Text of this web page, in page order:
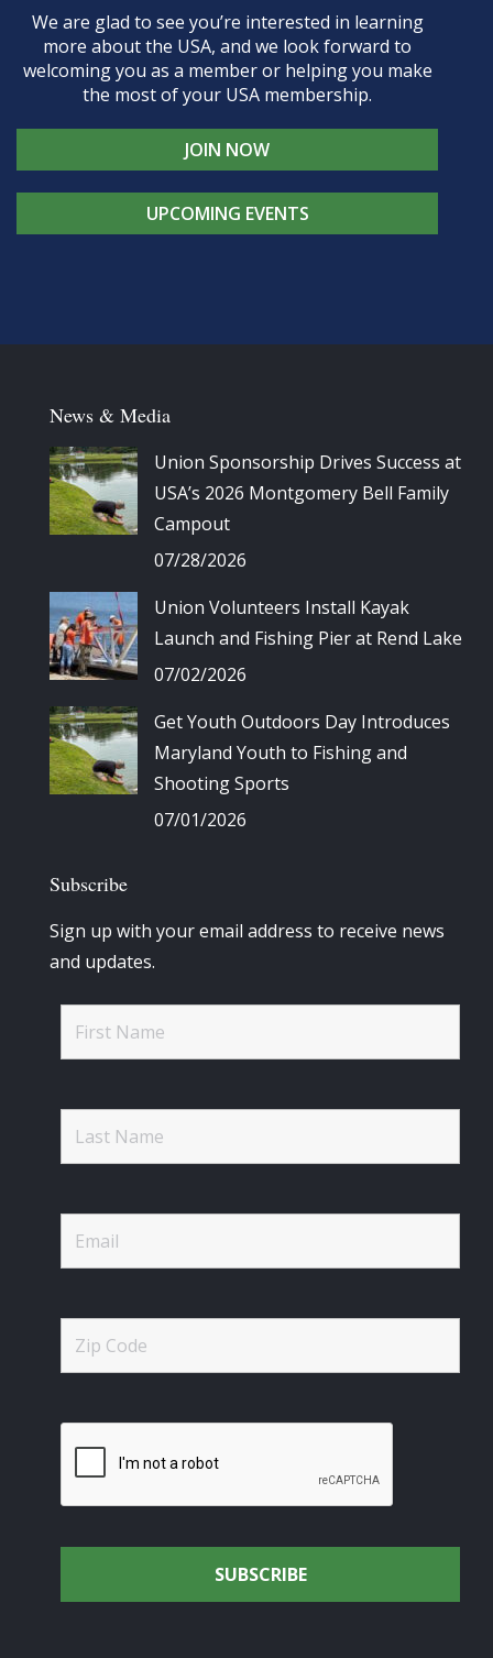
We are glad to see you’re interested in learning
more about the USA, and we look forward to
welcoming you as a member or helping you make
the most of your USA membership.
JOIN NOW
UPCOMING EVENTS
News & Media
Union Sponsorship Drives Success at
USA’s 2026 Montgomery Bell Family
Campout
07/28/2026
Union Volunteers Install Kayak
Launch and Fishing Pier at Rend Lake
07/02/2026
Get Youth Outdoors Day Introduces
Maryland Youth to Fishing and
Shooting Sports
07/01/2026
Subscribe
Sign up with your email address to receive news
and updates.